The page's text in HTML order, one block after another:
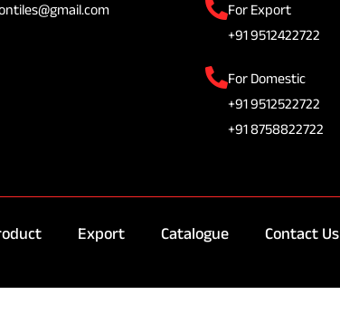
For Export
+91 9512422722
For Domestic
+91 9512522722
+91 8758822722
Export Catalogue Contact Us